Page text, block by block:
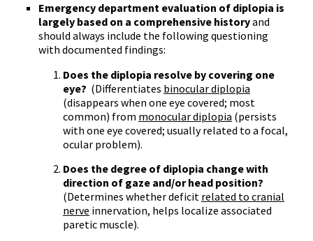
Emergency department evaluation of diplopia is
largely based on a comprehensive historyand
should always include the following questioning
with documented findings:
Does the diplopia resolve by covering one
eye? (Differentiates binocular diplopia
(disappears when one eye covered; most
common) from monocular diplopia (persists
with one eye covered; usually related to a focal,
ocular problem).
Does the degree of diplopia change with
direction of gaze and/or head position?
(Determines whether deficit related to cranial
nerve innervation, helps localize associated
paretic muscle).